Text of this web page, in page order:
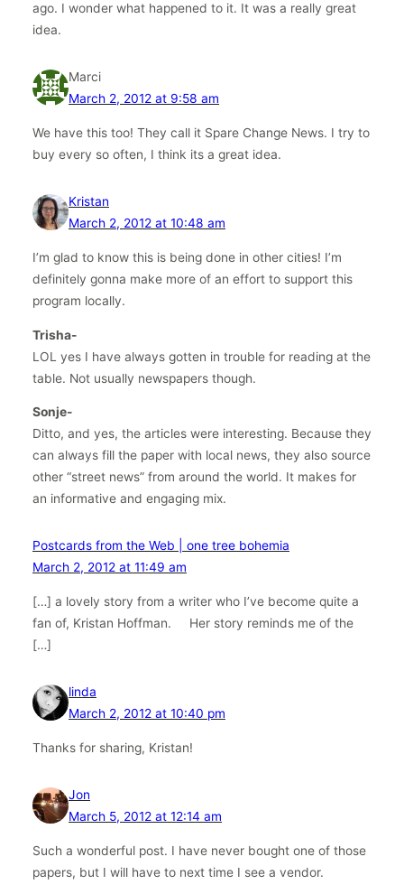
ago. I wonder what happened to it. It was a really great
idea.
Marci
March 2, 2012 at 9:58 am
We have this too! They call it Spare Change News. I try to
buy every so often, I think its a great idea.
Kristan
March 2, 2012 at 10:48 am
I’m glad to know this is being done in other cities! I’m
definitely gonna make more of an effort to support this
program locally.
Trisha-
LOL yes I have always gotten in trouble for reading at the
table. Not usually newspapers though.
Sonje-
Ditto, and yes, the articles were interesting. Because they
can always fill the paper with local news, they also source
other “street news” from around the world. It makes for
an informative and engaging mix.
Postcards from the Web | one tree bohemia
March 2, 2012 at 11:49 am
[…] a lovely story from a writer who I’ve become quite a
fan of, Kristan Hoffman. Her story reminds me of the
[…]
linda
March 2, 2012 at 10:40 pm
Thanks for sharing, Kristan!
Jon
March 5, 2012 at 12:14 am
Such a wonderful post. I have never bought one of those
papers, but I will have to next time I see a vendor.